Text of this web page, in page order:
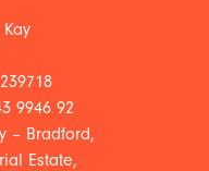
9946 92
– Bradford,
Estate,